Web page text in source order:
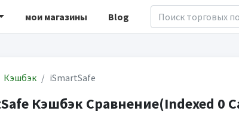
мои магазины Blog
Кэшбэк iSmartSafe
Кэшбэк Сравнение(Indexed 0